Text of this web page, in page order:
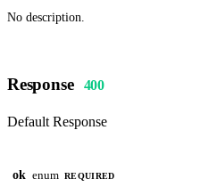
No description.
Response 400
Default Response
ok enum REQUIRED